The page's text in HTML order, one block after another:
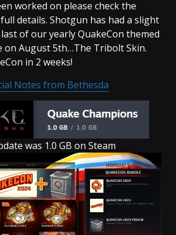
worked on please check the
details. Shotgun has had a slight
of our yearly QuakeCon themed
on August 5th…The Tribolt Skin.
in 2 weeks!
Notes from Bethesda
was 1.0 GB on Steam